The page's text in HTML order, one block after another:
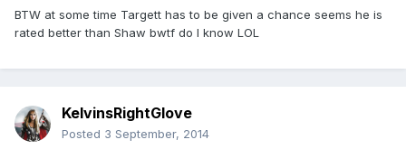
BTW at some time Targett has to be given a chance seems he is
rated better than Shaw bwtf do I know LOL
KelvinsRightGlove
Posted 3 September, 2014